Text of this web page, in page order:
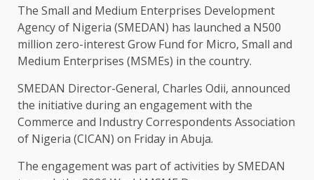
The Small and Medium Enterprises Development
Agency of Nigeria (SMEDAN) has launched a N500
million zero-interest Grow Fund for Micro, Small and
Medium Enterprises (MSMEs) in the country.
SMEDAN Director-General, Charles Odii, announced
the initiative during an engagement with the
Commerce and Industry Correspondents Association
of Nigeria (CICAN) on Friday in Abuja.
The engagement was part of activities by SMEDAN